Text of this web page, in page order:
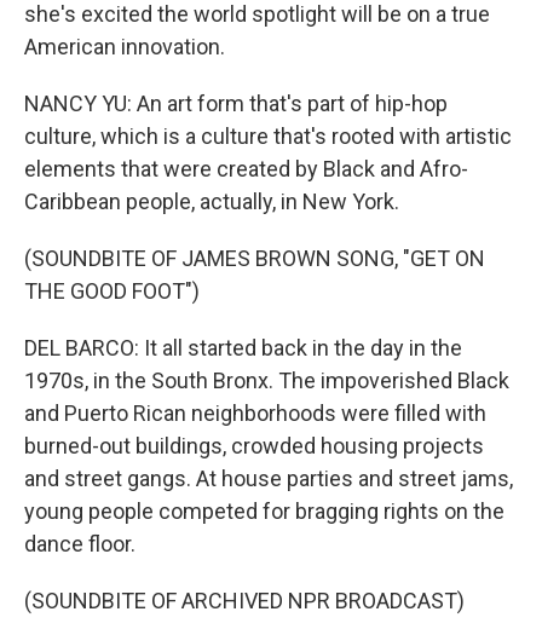
she's excited the world spotlight will be on a true
American innovation.
NANCY YU: An art form that's part of hip-hop
culture, which is a culture that's rooted with artistic
elements that were created by Black and Afro-
Caribbean people, actually, in New York.
(SOUNDBITE OF JAMES BROWN SONG, "GET ON
THE GOOD FOOT")
DEL BARCO: It all started back in the day in the
1970s, in the South Bronx. The impoverished Black
and Puerto Rican neighborhoods were filled with
burned-out buildings, crowded housing projects
and street gangs. At house parties and street jams,
young people competed for bragging rights on the
dance floor.
(SOUNDBITE OF ARCHIVED NPR BROADCAST)